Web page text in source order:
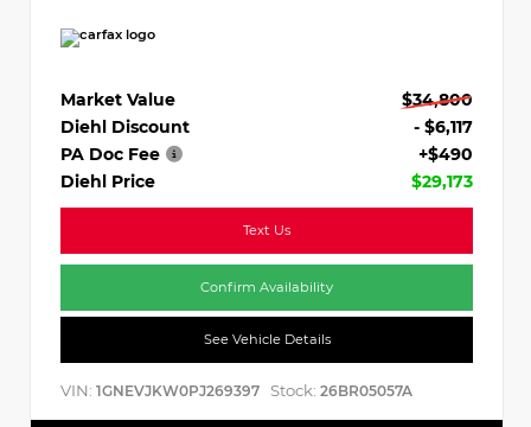
Market Value
$34,800
Diehl Discount
- $6,117
PA Doc Fee
+$490
Diehl Price
$29,173
Text Us
Confirm Availability
See Vehicle Details
VIN: 1GNEVJKW0PJ269397 Stock: 26BR05057A